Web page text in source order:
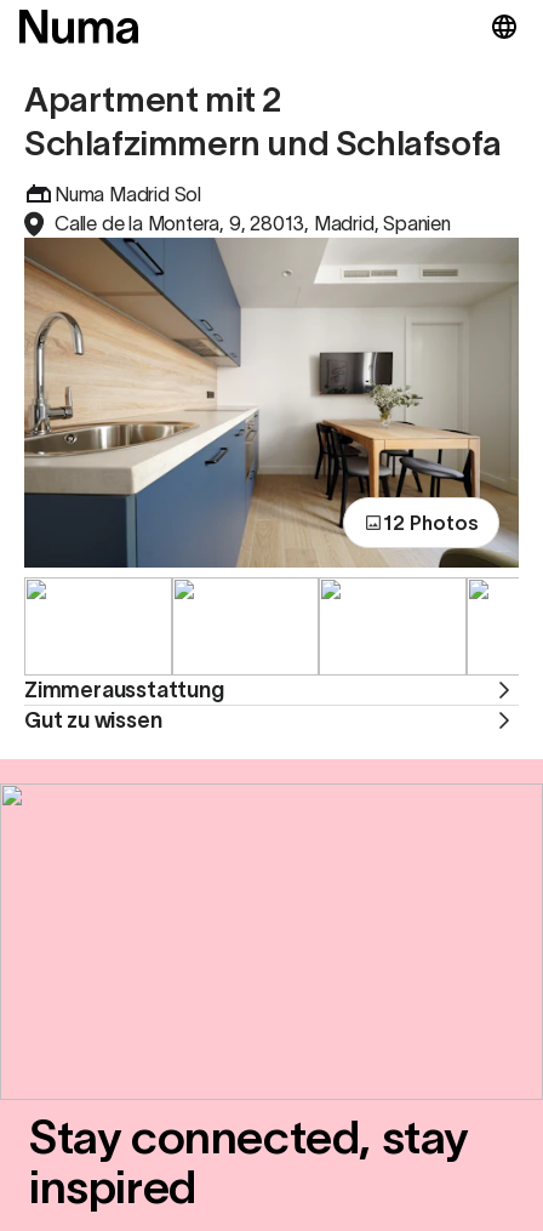
Apartment mit 2
Schlafzimmern und Schlafsofa
Numa Madrid Sol
Calle de la Montera, 9, 28013, Madrid, Spanien
12 Photos
Zimmerausstattung
Gut zu wissen
Stay connected, stay
inspired